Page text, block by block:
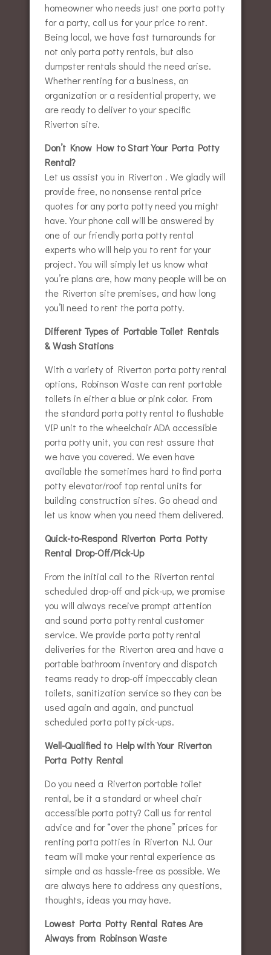
homeowner who needs just one porta potty
for a party, call us for your price to rent.
Being local, we have fast turnarounds for
not only porta potty rentals, but also
dumpster rentals should the need arise.
Whether renting for a business, an
organization or a residential property, we
are ready to deliver to your specific
Riverton site.
Don’t Know How to Start Your Porta Potty
Rental?
Let us assist you in Riverton . We gladly will
provide free, no nonsense rental price
quotes for any porta potty need you might
have. Your phone call will be answered by
one of our friendly porta potty rental
experts who will help you to rent for your
project. You will simply let us know what
you’re plans are, how many people will be on
the Riverton site premises, and how long
you’ll need to rent the porta potty.
Different Types of Portable Toilet Rentals
& Wash Stations
With a variety of Riverton porta potty rental
options, Robinson Waste can rent portable
toilets in either a blue or pink color. From
the standard porta potty rental to flushable
VIP unit to the wheelchair ADA accessible
porta potty unit, you can rest assure that
we have you covered. We even have
available the sometimes hard to find porta
potty elevator/roof top rental units for
building construction sites. Go ahead and
let us know when you need them delivered.
Quick-to-Respond Riverton Porta Potty
Rental Drop-Off/Pick-Up
From the initial call to the Riverton rental
scheduled drop-off and pick-up, we promise
you will always receive prompt attention
and sound porta potty rental customer
service. We provide porta potty rental
deliveries for the Riverton area and have a
portable bathroom inventory and dispatch
teams ready to drop-off impeccably clean
toilets, sanitization service so they can be
used again and again, and punctual
scheduled porta potty pick-ups.
Well-Qualified to Help with Your Riverton
Porta Potty Rental
Do you need a Riverton portable toilet
rental, be it a standard or wheel chair
accessible porta potty? Call us for rental
advice and for “over the phone” prices for
renting porta potties in Riverton NJ. Our
team will make your rental experience as
simple and as hassle-free as possible. We
are always here to address any questions,
thoughts, ideas you may have.
Lowest Porta Potty Rental Rates Are
Always from Robinson Waste